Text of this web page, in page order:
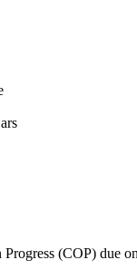
(COP) due